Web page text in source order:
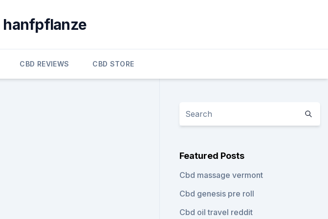
CBD REVIEWS CBD STORE
Featured Posts
Cbd massage vermont
Cbd genesis pre roll
Cbd oil travel reddit